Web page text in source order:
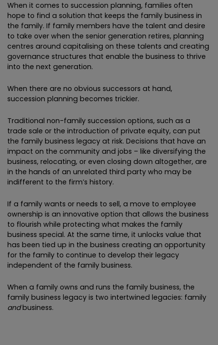
When it comes to succession planning, families often
hope to find a solution that keeps the family business in
the family. If family members have the talent and desire
to take over when the senior generation retires, planning
centres around capitalising on these talents and creating
governance structures that enable the business to thrive
into the next generation.
When there are no obvious successors at hand,
succession planning becomes trickier.
Traditional non-family succession options, such as a
trade sale or the introduction of private equity, can put
the family business legacy at risk. Decisions that have an
impact on the community and jobs – like diversifying the
business, relocating, or even closing down altogether, are
in the hands of an unrelated third party who may be
indifferent to the firm’s history.
If a family wants or needs to sell, a move to employee
ownership is an innovative option that allows the business
to flourish while protecting what makes the family
business special. At the same time, it unlocks value that
has been tied up in the business creating an opportunity
for the family to continue to develop their legacy
independent of the family business.
When a family owns and runs the family business, the
family business legacy is two intertwined legacies: family
andbusiness.